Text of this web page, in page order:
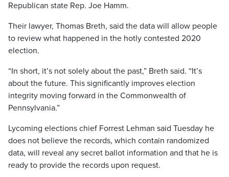
Republican state Rep. Joe Hamm.
Their lawyer, Thomas Breth, said the data will allow people
to review what happened in the hotly contested 2020
election.
“In short, it’s not solely about the past,” Breth said. “It’s
about the future. This significantly improves election
integrity moving forward in the Commonwealth of
Pennsylvania.”
Lycoming elections chief Forrest Lehman said Tuesday he
does not believe the records, which contain randomized
data, will reveal any secret ballot information and that he is
ready to provide the records upon request.